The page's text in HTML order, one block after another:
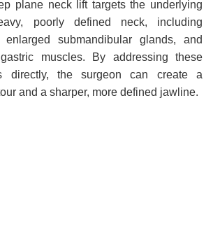
plane neck lift targets the underlying
poorly defined neck, including
enlarged submandibular glands, and
muscles. By addressing these
directly, the surgeon can create a
and a sharper, more defined jawline.